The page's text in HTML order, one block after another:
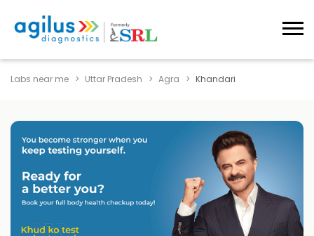
Labs near me Uttar Pradesh Agra Khandari